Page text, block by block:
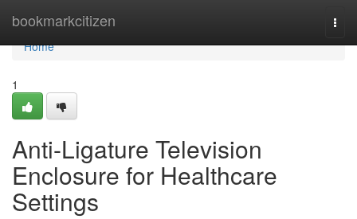
bookmarkcitizen
Home
Home
1
Anti-Ligature Television
Enclosure for Healthcare
Settings